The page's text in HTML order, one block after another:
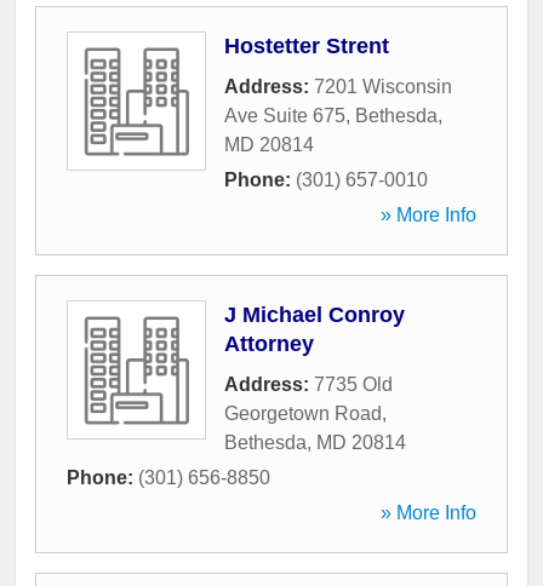
Hostetter Strent
Address: 7201 Wisconsin
Ave Suite 675, Bethesda,
MD 20814
Phone: (301) 657-0010
» More Info
J Michael Conroy
Attorney
Address: 7735 Old
Georgetown Road,
Bethesda, MD 20814
Phone: (301) 656-8850
» More Info